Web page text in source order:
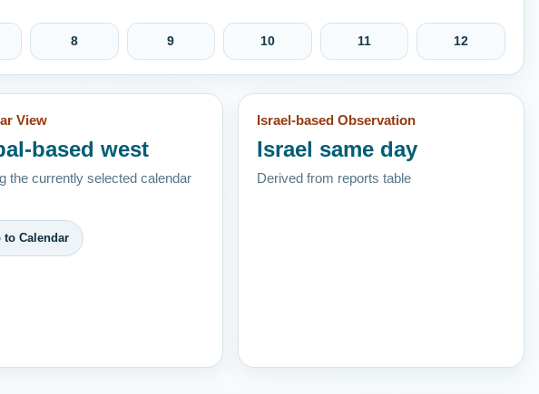
8 9 10 11 12
View
based west
the currently selected calendar
to Calendar
Israel-based Observation
Israel same day
Derived from reports table